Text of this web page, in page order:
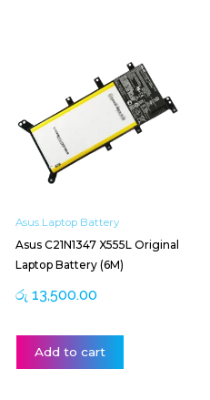
Asus Laptop Battery
Asus C21N1347 X555L Original
Laptop Battery (6M)
රු 13,500.00
Add to cart